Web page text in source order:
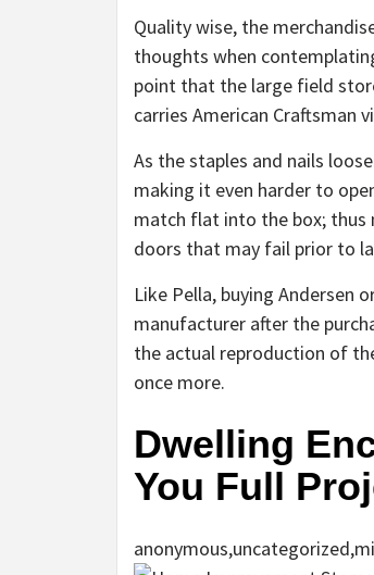
Quality wise, the
thoughts when
point that the large field
carries American Craftsman
As the staples and nails
making it even harder to
match flat into the box; thus
doors that may fail prior to
Like Pella, buying Andersen
manufacturer after the
the actual reproduction of
once more.
Dwelling
You Full